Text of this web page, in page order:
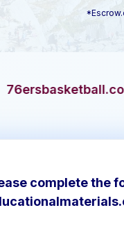
complete the